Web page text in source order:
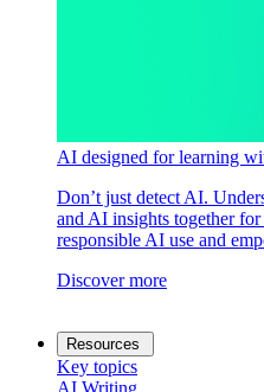
AI designed for learning
Don’t just detect AI.
and AI insights together
responsible AI use and
Discover more
Resources
Key topics
AI Writing